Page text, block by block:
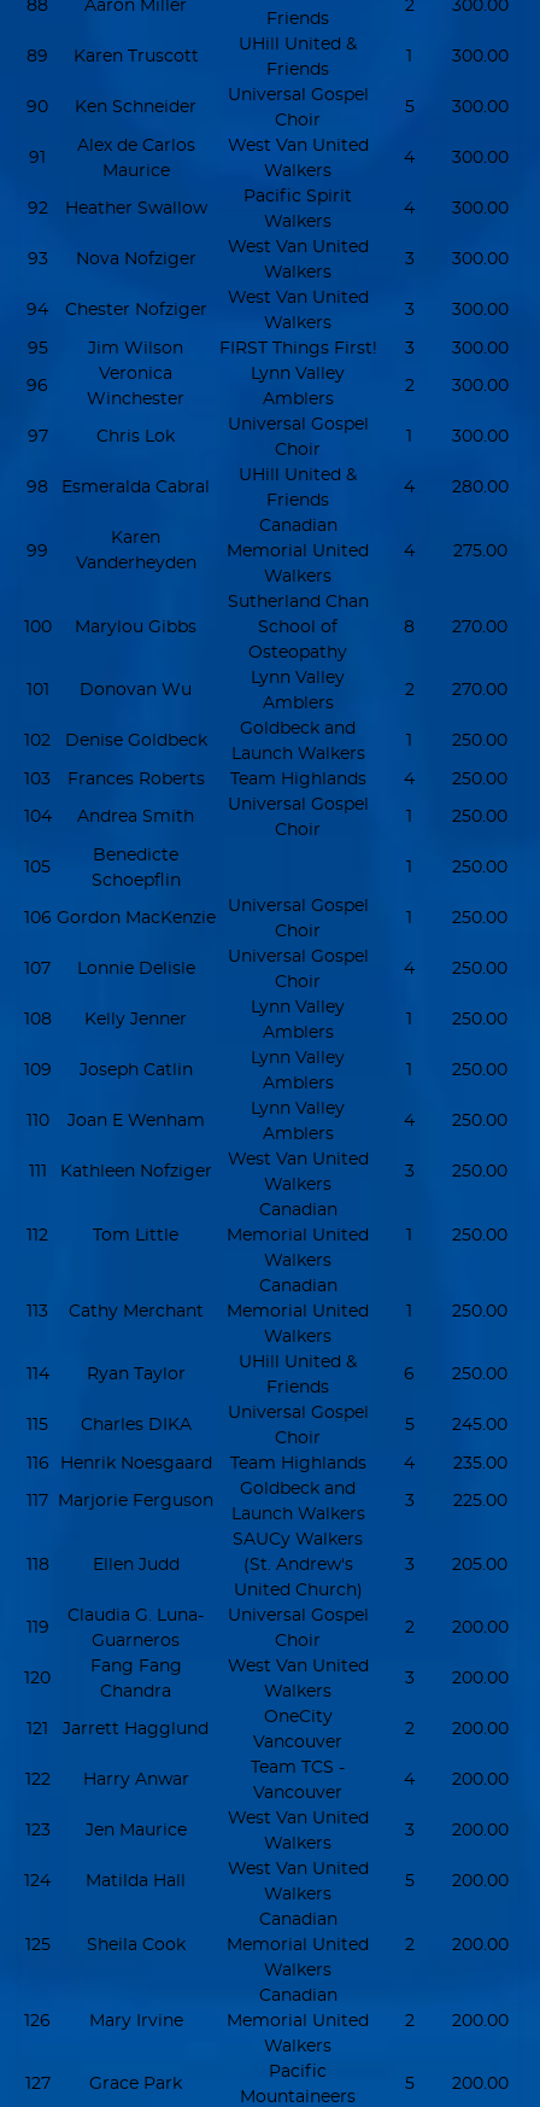
88 Aaron Miller
Friends
2 300.00
89 Karen Truscott
UHill United &
Friends
1 300.00
90 Ken Schneider
Universal Gospel
Choir
5 300.00
91
Alex de Carlos
Maurice
West Van United
Walkers
4 300.00
92 Heather Swallow
Pacific Spirit
Walkers
4 300.00
93 Nova Nofziger
West Van United
Walkers
3 300.00
94 Chester Nofziger
West Van United
Walkers
3 300.00
95 Jim Wilson FIRST Things First! 3 300.00
96
Veronica
Winchester
Lynn Valley
Amblers
2 300.00
97 Chris Lok
Universal Gospel
Choir
1 300.00
98 Esmeralda Cabral
UHill United &
Friends
4 280.00
99
Karen
Vanderheyden
Canadian
Memorial United
Walkers
4 275.00
100 Marylou Gibbs
Sutherland Chan
School of
Osteopathy
8 270.00
101 Donovan Wu
Lynn Valley
Amblers
2 270.00
102 Denise Goldbeck
Goldbeck and
Launch Walkers
1 250.00
103 Frances Roberts Team Highlands 4 250.00
104 Andrea Smith
Universal Gospel
Choir
1 250.00
105
Benedicte
Schoepflin
1 250.00
106 Gordon MacKenzie
Universal Gospel
Choir
1 250.00
107 Lonnie Delisle
Universal Gospel
Choir
4 250.00
108 Kelly Jenner
Lynn Valley
Amblers
1 250.00
109 Joseph Catlin
Lynn Valley
Amblers
1 250.00
110 Joan E Wenham
Lynn Valley
Amblers
4 250.00
111 Kathleen Nofziger
West Van United
Walkers
3 250.00
112 Tom Little
Canadian
Memorial United
Walkers
1 250.00
113 Cathy Merchant
Canadian
Memorial United
Walkers
1 250.00
114 Ryan Taylor
UHill United &
Friends
6 250.00
115 Charles DIKA
Universal Gospel
Choir
5 245.00
116 Henrik Noesgaard Team Highlands 4 235.00
117 Marjorie Ferguson
Goldbeck and
Launch Walkers
3 225.00
118 Ellen Judd
SAUCy Walkers
(St. Andrew's
United Church)
3 205.00
119
Claudia G. Luna-
Guarneros
Universal Gospel
Choir
2 200.00
120
Fang Fang
Chandra
West Van United
Walkers
3 200.00
121 Jarrett Hagglund
OneCity
Vancouver
2 200.00
122 Harry Anwar
Team TCS -
Vancouver
4 200.00
123 Jen Maurice
West Van United
Walkers
3 200.00
124 Matilda Hall
West Van United
Walkers
5 200.00
125 Sheila Cook
Canadian
Memorial United
Walkers
2 200.00
126 Mary Irvine
Canadian
Memorial United
Walkers
2 200.00
127 Grace Park
Pacific
Mountaineers
5 200.00